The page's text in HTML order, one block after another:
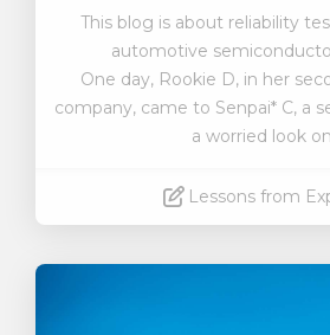
This blog is about reliability
automotive
One day, Rookie D, in her
company, came to Senpai* C, a
a worried look
Lessons from